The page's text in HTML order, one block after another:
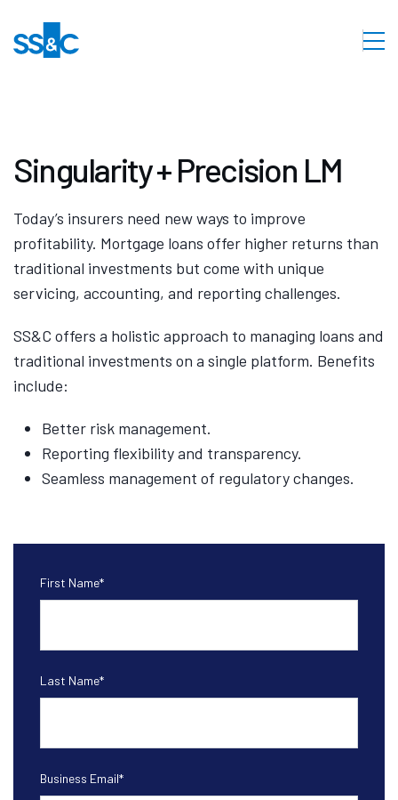
Singularity + Precision LM
Today’s insurers need new ways to improve
profitability. Mortgage loans offer higher returns than
traditional investments but come with unique
servicing, accounting, and reporting challenges.
SS&C offers a holistic approach to managing loans and
traditional investments on a single platform. Benefits
include:
Better risk management.
Reporting flexibility and transparency.
Seamless management of regulatory changes.
First Name*
Last Name*
Business Email*